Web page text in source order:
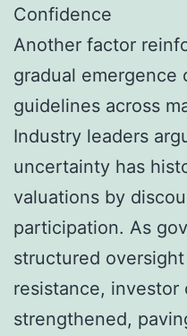
Confidence
Another factor
gradual emergence
guidelines across
Industry leaders
uncertainty has
valuations by
participation. As
structured
resistance, investor
strengthened,